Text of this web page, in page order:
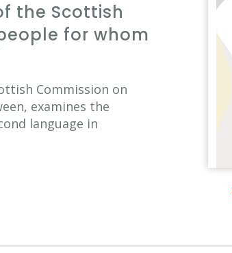
the Scottish
for whom
Commission on
examines the
language in